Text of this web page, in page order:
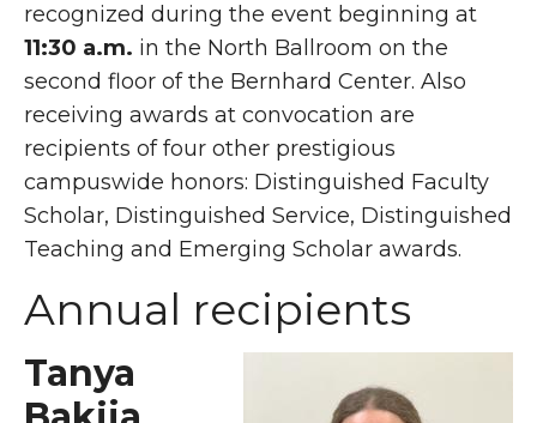
recognized during the event beginning at
11:30 a.m. in the North Ballroom on the
second floor of the Bernhard Center. Also
receiving awards at convocation are
recipients of four other prestigious
campuswide honors: Distinguished Faculty
Scholar, Distinguished Service, Distinguished
Teaching and Emerging Scholar awards.
Annual recipients
Tanya